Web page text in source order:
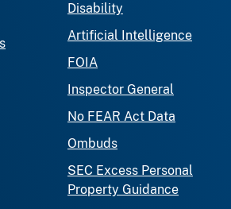
Disability
Artificial Intelligence
FOIA
Inspector General
No FEAR Act Data
Ombuds
SEC Excess Personal
Property Guidance